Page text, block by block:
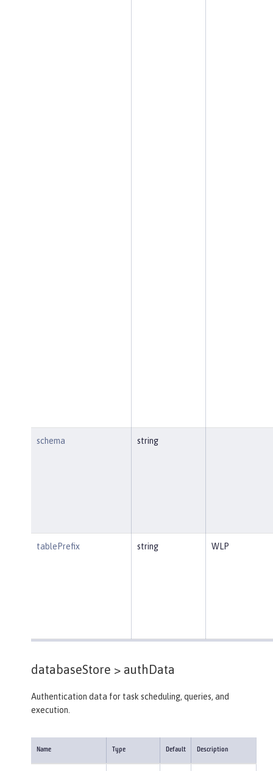
schema string
tablePrefix string WLP
databaseStore > authData
Authentication data for task scheduling, queries, and
execution.
Name Type Default Description